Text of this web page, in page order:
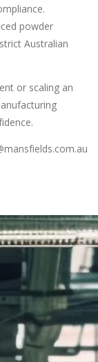
powder
Australian
or scaling an